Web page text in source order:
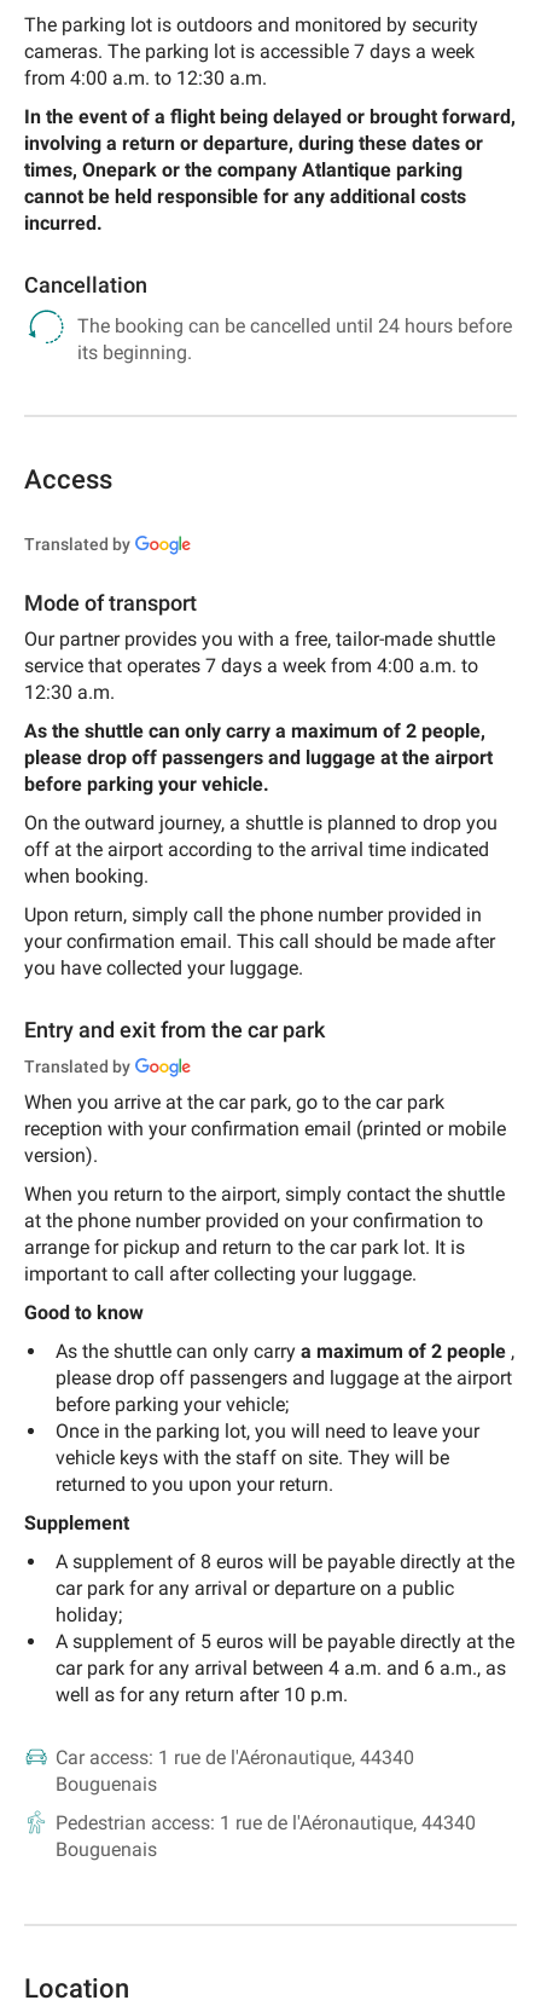
The parking lot is outdoors and monitored by security
cameras. The parking lot is accessible 7 days a week
from 4:00 a.m. to 12:30 a.m.
In the event of a flight being delayed or brought forward,
involving a return or departure, during these dates or
times, Onepark or the company Atlantique parking
cannot be held responsible for any additional costs
incurred.
Cancellation
The booking can be cancelled until 24 hours before
its beginning.
Access
Translated by
Mode of transport
Our partner provides you with a free, tailor-made shuttle
service that operates 7 days a week from 4:00 a.m. to
12:30 a.m.
As the shuttle can only carry a maximum of 2 people,
please drop off passengers and luggage at the airport
before parking your vehicle.
On the outward journey, a shuttle is planned to drop you
off at the airport according to the arrival time indicated
when booking.
Upon return, simply call the phone number provided in
your confirmation email. This call should be made after
you have collected your luggage.
Entry and exit from the car park
Translated by
When you arrive at the car park, go to the car park
reception with your confirmation email (printed or mobile
version).
When you return to the airport, simply contact the shuttle
at the phone number provided on your confirmation to
arrange for pickup and return to the car park lot. It is
important to call after collecting your luggage.
Good to know
As the shuttle can only carry a maximum of 2 people ,
please drop off passengers and luggage at the airport
before parking your vehicle;
Once in the parking lot, you will need to leave your
vehicle keys with the staff on site. They will be
returned to you upon your return.
Supplement
A supplement of 8 euros will be payable directly at the
car park for any arrival or departure on a public
holiday;
A supplement of 5 euros will be payable directly at the
car park for any arrival between 4 a.m. and 6 a.m., as
well as for any return after 10 p.m.
Car access: 1 rue de l'Aéronautique, 44340
Bouguenais
Pedestrian access: 1 rue de l'Aéronautique, 44340
Bouguenais
Location